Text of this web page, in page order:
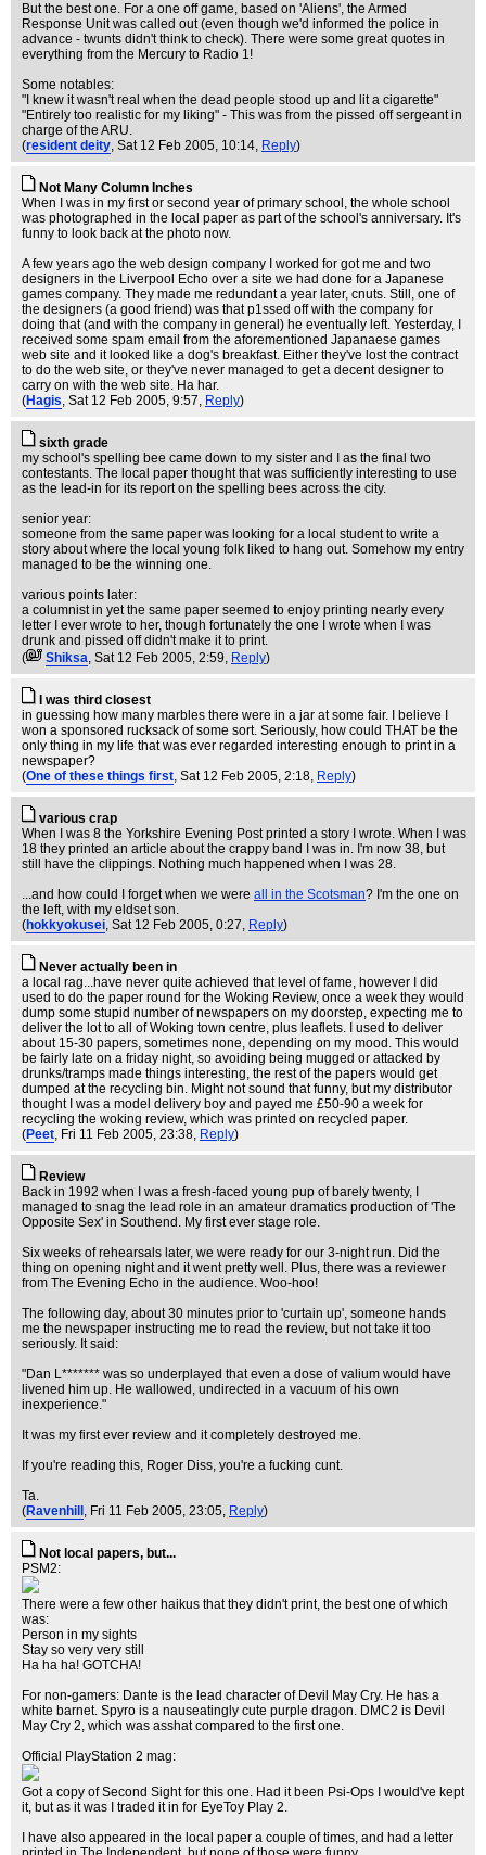
But the best one. For a one off game, based on 'Aliens', the Armed
Response Unit was called out (even though we'd informed the police in
advance - twunts didn't think to check). There were some great quotes in
everything from the Mercury to Radio 1!
Some notables:
"I knew it wasn't real when the dead people stood up and lit a cigarette"
"Entirely too realistic for my liking" - This was from the pissed off sergeant in
charge of the ARU.
(resident deity, Sat 12 Feb 2005, 10:14, Reply)
Not Many Column Inches
When I was in my first or second year of primary school, the whole school
was photographed in the local paper as part of the school's anniversary. It's
funny to look back at the photo now.
A few years ago the web design company I worked for got me and two
designers in the Liverpool Echo over a site we had done for a Japanese
games company. They made me redundant a year later, cnuts. Still, one of
the designers (a good friend) was that p1ssed off with the company for
doing that (and with the company in general) he eventually left. Yesterday, I
received some spam email from the aforementioned Japanaese games
web site and it looked like a dog's breakfast. Either they've lost the contract
to do the web site, or they've never managed to get a decent designer to
carry on with the web site. Ha har.
(Hagis, Sat 12 Feb 2005, 9:57, Reply)
sixth grade
my school's spelling bee came down to my sister and I as the final two
contestants. The local paper thought that was sufficiently interesting to use
as the lead-in for its report on the spelling bees across the city.
senior year:
someone from the same paper was looking for a local student to write a
story about where the local young folk liked to hang out. Somehow my entry
managed to be the winning one.
various points later:
a columnist in yet the same paper seemed to enjoy printing nearly every
letter I ever wrote to her, though fortunately the one I wrote when I was
drunk and pissed off didn't make it to print.
(
Shiksa, Sat 12 Feb 2005, 2:59, Reply)
I was third closest
in guessing how many marbles there were in a jar at some fair. I believe I
won a sponsored rucksack of some sort. Seriously, how could THAT be the
only thing in my life that was ever regarded interesting enough to print in a
newspaper?
(One of these things first, Sat 12 Feb 2005, 2:18, Reply)
various crap
When I was 8 the Yorkshire Evening Post printed a story I wrote. When I was
18 they printed an article about the crappy band I was in. I'm now 38, but
still have the clippings. Nothing much happened when I was 28.
...and how could I forget when we were all in the Scotsman? I'm the one on
the left, with my eldset son.
(hokkyokusei, Sat 12 Feb 2005, 0:27, Reply)
Never actually been in
a local rag...have never quite achieved that level of fame, however I did
used to do the paper round for the Woking Review, once a week they would
dump some stupid number of newspapers on my doorstep, expecting me to
deliver the lot to all of Woking town centre, plus leaflets. I used to deliver
about 15-30 papers, sometimes none, depending on my mood. This would
be fairly late on a friday night, so avoiding being mugged or attacked by
drunks/tramps made things interesting, the rest of the papers would get
dumped at the recycling bin. Might not sound that funny, but my distributor
thought I was a model delivery boy and payed me £50-90 a week for
recycling the woking review, which was printed on recycled paper.
(Peet, Fri 11 Feb 2005, 23:38, Reply)
Review
Back in 1992 when I was a fresh-faced young pup of barely twenty, I
managed to snag the lead role in an amateur dramatics production of 'The
Opposite Sex' in Southend. My first ever stage role.
Six weeks of rehearsals later, we were ready for our 3-night run. Did the
thing on opening night and it went pretty well. Plus, there was a reviewer
from The Evening Echo in the audience. Woo-hoo!
The following day, about 30 minutes prior to 'curtain up', someone hands
me the newspaper instructing me to read the review, but not take it too
seriously. It said:
"Dan L******* was so underplayed that even a dose of valium would have
livened him up. He wallowed, undirected in a vacuum of his own
inexperience."
It was my first ever review and it completely destroyed me.
If you're reading this, Roger Diss, you're a fucking cunt.
Ta.
(Ravenhill , Fri 11 Feb 2005, 23:05, Reply)
Not local papers, but...
PSM2:
There were a few other haikus that they didn't print, the best one of which
was:
Person in my sights
Stay so very very still
Ha ha ha! GOTCHA!
For non-gamers: Dante is the lead character of Devil May Cry. He has a
white barnet. Spyro is a nauseatingly cute purple dragon. DMC2 is Devil
May Cry 2, which was asshat compared to the first one.
Official PlayStation 2 mag:
Got a copy of Second Sight for this one. Had it been Psi-Ops I would've kept
it, but as it was I traded it in for EyeToy Play 2.
I have also appeared in the local paper a couple of times, and had a letter